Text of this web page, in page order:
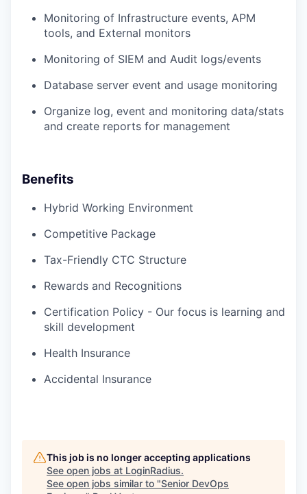
Monitoring of Infrastructure events, APM
tools, and External monitors
Monitoring of SIEM and Audit logs/events
Database server event and usage monitoring
Organize log, event and monitoring data/stats
and create reports for management
Benefits
Hybrid Working Environment
Competitive Package
Tax-Friendly CTC Structure
Rewards and Recognitions
Certification Policy - Our focus is learning and
skill development
Health Insurance
Accidental Insurance
This job is no longer accepting applications
See open jobs at LoginRadius.
See open jobs similar to "Senior DevOps